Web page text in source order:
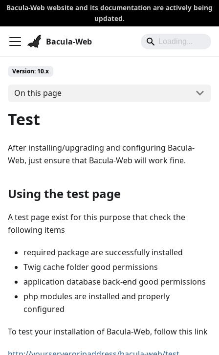
Bacula-Web website and its documentation are actively being
updated.
Bacula-Web
Version: 10.x
On this page
Test
After installing/upgrading and configuring Bacula-
Web, just ensure that Bacula-Web will work fine.
Using the test page
A test page exist for this purpose that check the
following items
required package are successfully installed
Twig cache folder good permissions
application database back-end good permissions
php modules are installed and properly
configured
To test your installation of Bacula-Web, follow this link